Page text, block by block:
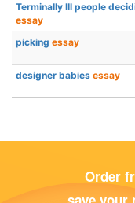
Terminally Ill people
essay
picking essay
designer babies essay
Order